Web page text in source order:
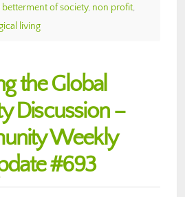
betterment of society, non profit,
living
the Global
Discussion –
Weekly
#693